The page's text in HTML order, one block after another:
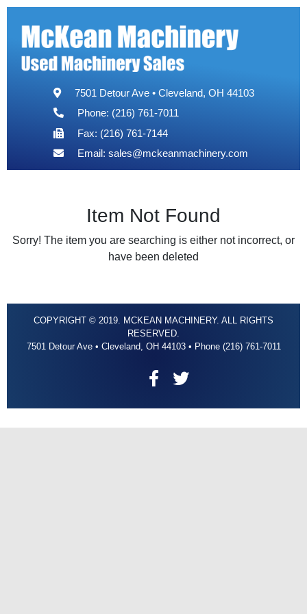
7501 Detour Ave • Cleveland, OH 44103
Phone: (216) 761-7011
Fax: (216) 761-7144
Email: sales@mckeanmachinery.com
Item Not Found
Sorry! The item you are searching is either not incorrect, or
have been deleted
COPYRIGHT © 2019. MCKEAN MACHINERY. ALL RIGHTS
RESERVED.
7501 Detour Ave • Cleveland, OH 44103 • Phone (216) 761-7011